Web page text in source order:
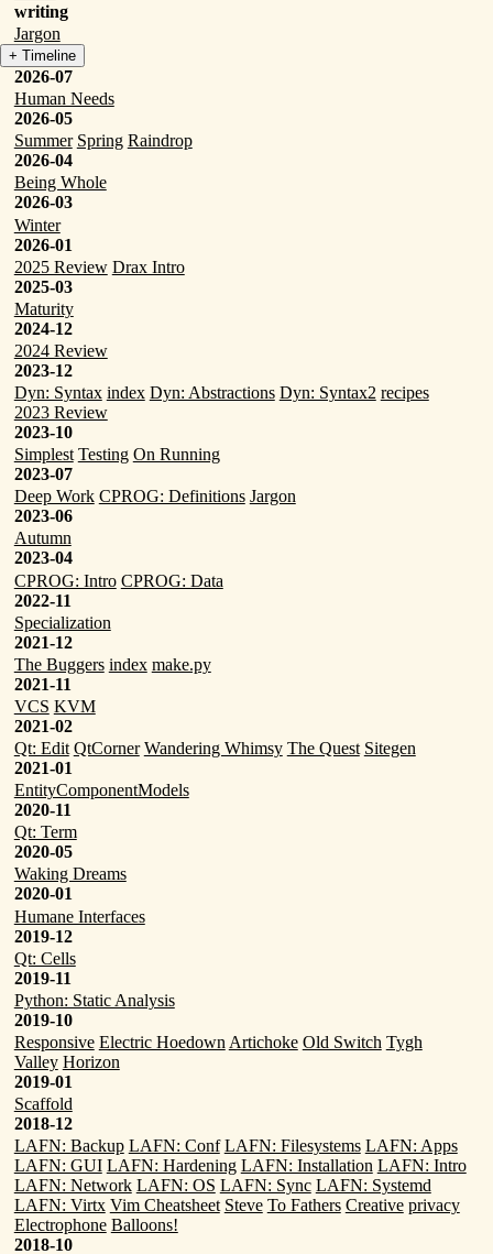
writing
Jargon
+ Timeline
2026-07
Human Needs
2026-05
Summer Spring Raindrop
2026-04
Being Whole
2026-03
Winter
2026-01
2025 Review Drax Intro
2025-03
Maturity
2024-12
2024 Review
2023-12
Dyn: Syntax index Dyn: Abstractions Dyn: Syntax2 recipes
2023 Review
2023-10
Simplest Testing On Running
2023-07
Deep Work CPROG: Definitions Jargon
2023-06
Autumn
2023-04
CPROG: Intro CPROG: Data
2022-11
Specialization
2021-12
The Buggers index make.py
2021-11
VCS KVM
2021-02
Qt: Edit QtCorner Wandering Whimsy The Quest Sitegen
2021-01
EntityComponentModels
2020-11
Qt: Term
2020-05
Waking Dreams
2020-01
Humane Interfaces
2019-12
Qt: Cells
2019-11
Python: Static Analysis
2019-10
Responsive Electric Hoedown Artichoke Old Switch Tygh
Valley Horizon
2019-01
Scaffold
2018-12
LAFN: Backup LAFN: Conf LAFN: Filesystems LAFN: Apps
LAFN: GUI LAFN: Hardening LAFN: Installation LAFN: Intro
LAFN: Network LAFN: OS LAFN: Sync LAFN: Systemd
LAFN: Virtx Vim Cheatsheet Steve To Fathers Creative privacy
Electrophone Balloons!
2018-10